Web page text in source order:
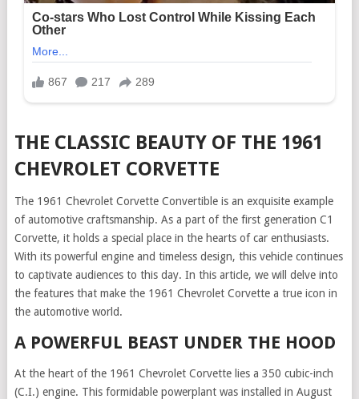
THE CLASSIC BEAUTY OF THE 1961
CHEVROLET CORVETTE
The 1961 Chevrolet Corvette Convertible is an exquisite example
of automotive craftsmanship. As a part of the first generation C1
Corvette, it holds a special place in the hearts of car enthusiasts.
With its powerful engine and timeless design, this vehicle continues
to captivate audiences to this day. In this article, we will delve into
the features that make the 1961 Chevrolet Corvette a true icon in
the automotive world.
A POWERFUL BEAST UNDER THE HOOD
At the heart of the 1961 Chevrolet Corvette lies a 350 cubic-inch
(C.I.) engine. This formidable powerplant was installed in August